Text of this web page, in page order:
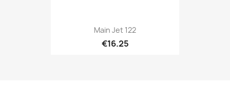
Main Jet 122
€16.25